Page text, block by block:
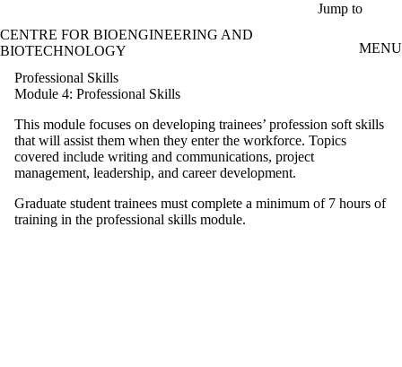
Jump to
CENTRE FOR BIOENGINEERING AND
BIOTECHNOLOGY
MENU
Professional Skills
Module 4: Professional Skills
This module focuses on developing trainees’ profession soft skills
that will assist them when they enter the workforce. Topics
covered include writing and communications, project
management, leadership, and career development.
Graduate student trainees must complete a minimum of 7 hours of
training in the professional skills module.